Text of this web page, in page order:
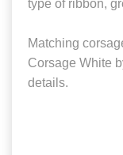
type of ribbon,
Matching
Corsage White
details.